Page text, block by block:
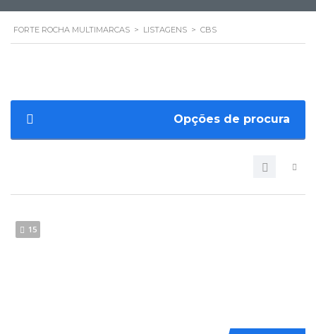
FORTE ROCHA MULTIMARCAS > LISTAGENS > CBS
Opções de procura
15